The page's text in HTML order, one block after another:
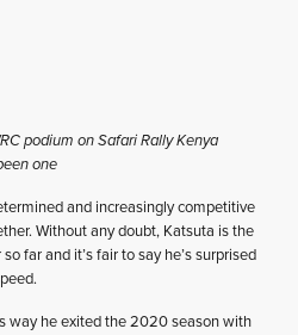
podium on Safari Rally Kenya
one
and increasingly competitive
Without any doubt, Katsuta is the
far and it’s fair to say he’s surprised
way he exited the 2020 season with